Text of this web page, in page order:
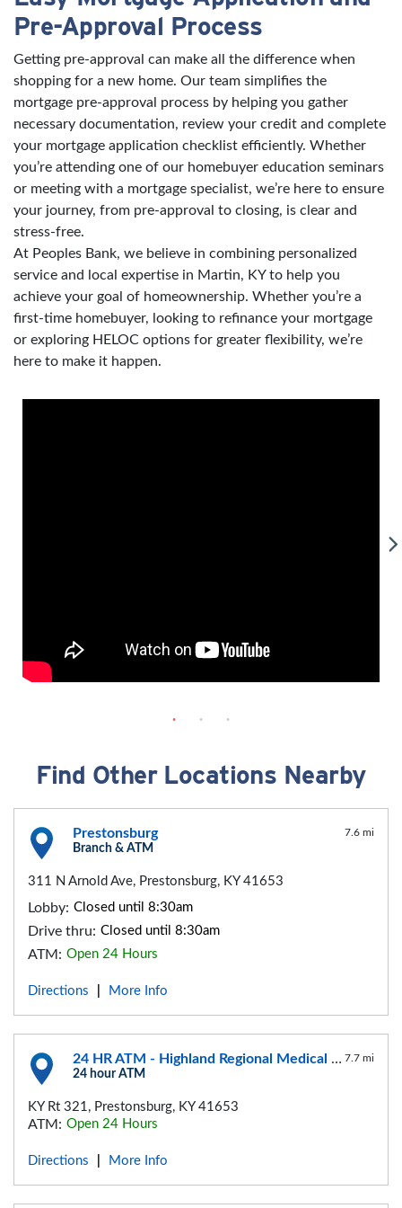
Pre-Approval Process
Getting pre-approval can make all the difference when
shopping for a new home. Our team simplifies the
mortgage pre-approval process by helping you gather
necessary documentation, review your credit and complete
your mortgage application checklist efficiently. Whether
you’re attending one of our homebuyer education seminars
or meeting with a mortgage specialist, we’re here to ensure
your journey, from pre-approval to closing, is clear and
stress-free.
At Peoples Bank, we believe in combining personalized
service and local expertise in Martin, KY to help you
achieve your goal of homeownership. Whether you’re a
first-time homebuyer, looking to refinance your mortgage
or exploring HELOC options for greater flexibility, we’re
here to make it happen.
Find Other Locations Nearby
Prestonsburg
Branch & ATM
7.6 mi
311 N Arnold Ave, Prestonsburg, KY 41653
Lobby: Closed until 8:30am
Drive thru: Closed until 8:30am
ATM: Open 24 Hours
Directions More Info
24 HR ATM - Highland Regional Medical Center
24 hour ATM
7.7 mi
KY Rt 321, Prestonsburg, KY 41653
ATM: Open 24 Hours
Directions More Info